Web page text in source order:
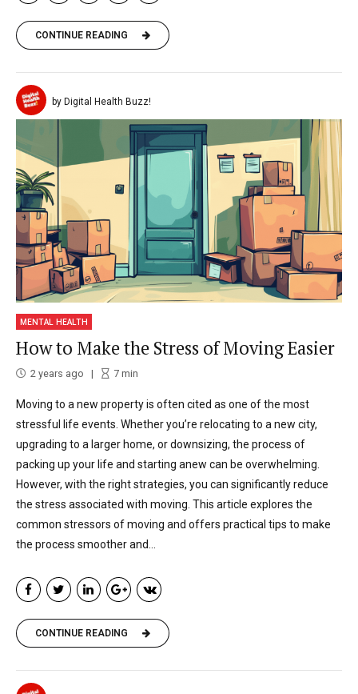
CONTINUE READING
by Digital Health Buzz!
MENTAL HEALTH
How to Make the Stress of Moving Easier
2 years ago 7min
Moving to a new property is often cited as one of the most
stressful life events. Whether you’re relocating to a new city,
upgrading to a larger home, or downsizing, the process of
packing up your life and starting anew can be overwhelming.
However, with the right strategies, you can significantly reduce
the stress associated with moving. This article explores the
common stressors of moving and offers practical tips to make
the process smoother and...
CONTINUE READING